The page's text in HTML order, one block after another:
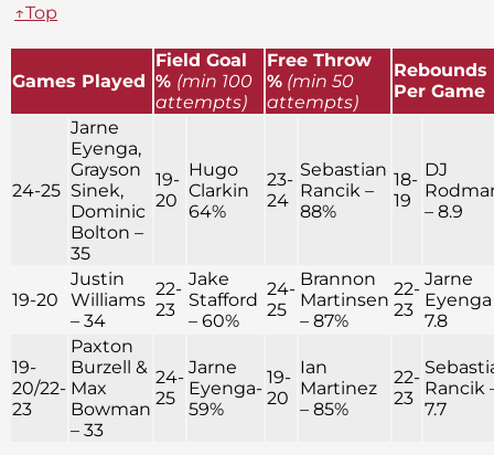
↑Top
Games Played
Field Goal
% (min 100
attempts)
Free Throw
% (min 50
attempts)
Rebounds
Per Game
24-25
Jarne
Eyenga,
Grayson
Sinek,
Dominic
Bolton –
35
19-
20
Hugo
Clarkin
64%
23-
24
Sebastian
Rancik –
88%
18-
19
DJ
– 8.9
19-20
Justin
Williams
– 34
22-
23
Jake
Stafford
– 60%
24-
25
Brannon
Martinsen
– 87%
22-
23
Jarne
Eyenga
7.8
19-
20/22-
23
Paxton
Burzell &
Max
Bowman
– 33
24-
25
Jarne
Eyenga-
59%
19-
20
Ian
Martinez
– 85%
22-
23 Rancik
7.7